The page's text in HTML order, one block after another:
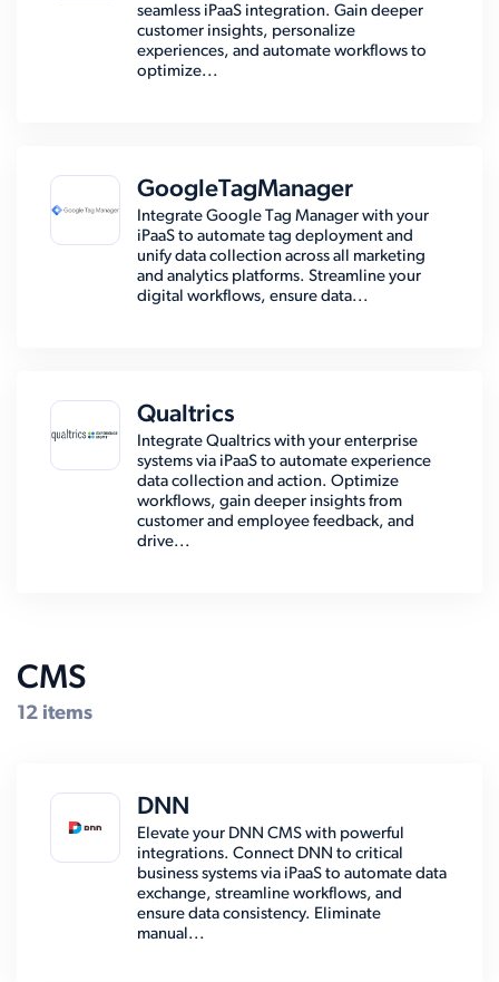
seamless iPaaS integration. Gain deeper
customer insights, personalize
experiences, and automate workflows to
optimize...
GoogleTagManager
Integrate Google Tag Manager with your
iPaaS to automate tag deployment and
unify data collection across all marketing
and analytics platforms. Streamline your
digital workflows, ensure data...
Qualtrics
Integrate Qualtrics with your enterprise
systems via iPaaS to automate experience
data collection and action. Optimize
workflows, gain deeper insights from
customer and employee feedback, and
drive...
CMS
12 items
DNN
Elevate your DNN CMS with powerful
integrations. Connect DNN to critical
business systems via iPaaS to automate data
exchange, streamline workflows, and
ensure data consistency. Eliminate
manual...